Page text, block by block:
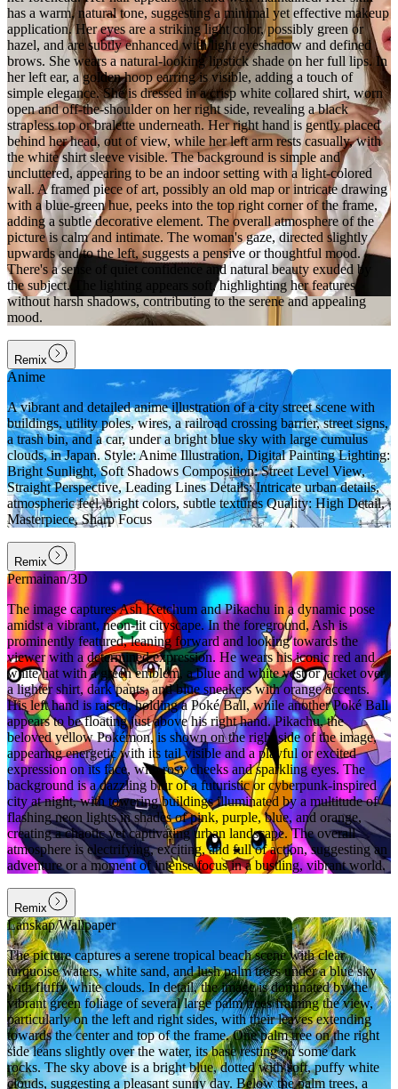
has a warm, natural tone, suggesting a minimal yet effective makeup
application. Her eyes are a striking light color, possibly green or
hazel, and are subtly enhanced with light eyeshadow and defined
brows. She wears a natural-looking lipstick shade on her full lips. In
her left ear, a golden hoop earring is visible, adding a touch of
simple elegance. She is dressed in a crisp white collared shirt, worn
open and off-the-shoulder on her right side, revealing a black
strapless top or bralette underneath. Her right hand is gently placed
behind her head, out of view, while her left arm rests casually, with
the white shirt sleeve visible. The background is simple and
uncluttered, appearing to be an indoor setting with a light-colored
wall. A framed piece of art, possibly an old map or intricate drawing
with a blue-green hue, peeks into the top right corner of the frame,
adding a subtle decorative element. The overall atmosphere of the
picture is calm and intimate. The woman's gaze, directed slightly
upwards and to the left, suggests a pensive or thoughtful mood.
There's a sense of quiet confidence and natural beauty exuded by
the subject. The lighting appears soft, highlighting her features
without harsh shadows, contributing to the serene and appealing
mood.
Remix
Anime
A vibrant and detailed anime illustration of a city street scene with
buildings, utility poles, wires, a railroad crossing barrier, street signs,
a trash bin, and a car, under a bright blue sky with large cumulus
clouds, in Japan. Style: Anime Illustration, Digital Painting Lighting:
Bright Sunlight, Soft Shadows Composition: Street Level View,
Straight Perspective, Leading Lines Details: Intricate urban details,
atmospheric feel, bright colors, subtle textures Quality: High Detail,
Masterpiece, Sharp Focus
Remix
Permainan/3D
The image captures Ash Ketchum and Pikachu in a dynamic pose
amidst a vibrant, neon-lit cityscape. In the foreground, Ash is
prominently featured, leaning forward and looking towards the
viewer with a determined expression. He wears his iconic red and
white hat with a green emblem, a blue and white vest or jacket over
a lighter shirt, dark pants, and blue sneakers with orange accents.
His left hand is raised, holding a Poké Ball, while another Poké Ball
appears to be floating just above his right hand. Pikachu, the
beloved yellow Pokémon, is shown on the right side of the image,
appearing energetic with its tail visible and a playful or excited
expression on its face, with rosy cheeks and sparkling eyes. The
background is a dazzling blur of a futuristic or cyberpunk-inspired
city at night, with towering buildings illuminated by a multitude of
flashing neon lights in shades of pink, purple, blue, and orange,
creating a chaotic yet captivating urban landscape. The overall
atmosphere is electrifying, exciting, and full of action, suggesting an
adventure or a moment of intense focus in a bustling, vibrant world.
Remix
Lanskap/Wallpaper
The picture captures a serene tropical beach scene with clear
turquoise waters, white sand, and lush palm trees under a blue sky
with fluffy white clouds. In detail, the image is dominated by the
vibrant green foliage of several large palm trees framing the view,
particularly on the left and right sides, with their leaves extending
towards the center and top of the frame. One palm tree on the right
side leans slightly over the water, its base resting on some dark
rocks. The sky above is a bright blue, dotted with soft, puffy white
clouds, suggesting a pleasant sunny day. Below the palm trees, a